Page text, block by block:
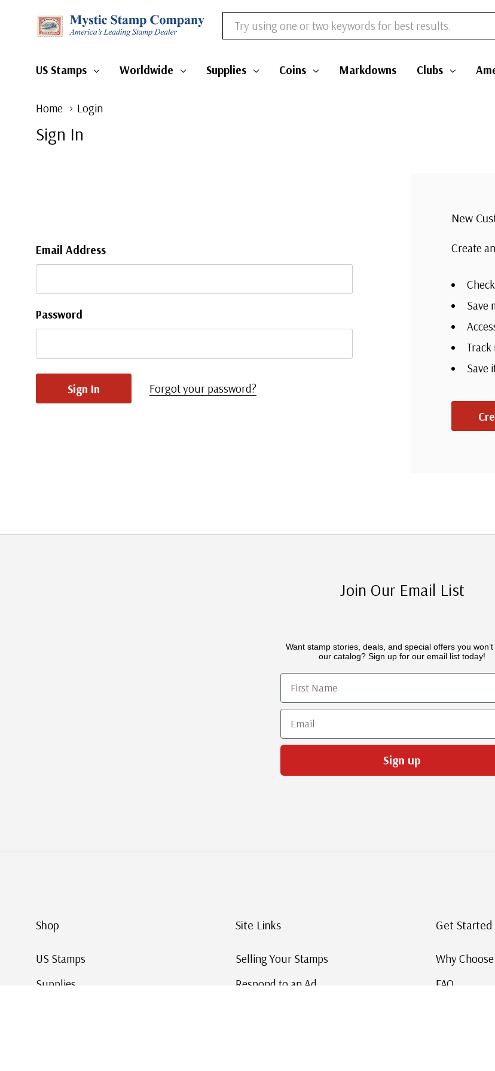
Search
US Stamps Worldwide Supplies Coins Markdowns Clubs
Home Login
Sign In
Email Address
Password
Forgot your password?
New
Create
Save
Track
Save
Join Our Email List
Want stamp stories, deals, and special offers you won’t
our catalog? Sign up for our email list today!
First Name
Email
Sign up
Shop
US Stamps
Supplies
Site Links
Selling Your Stamps
Respond to an Ad
Get Started
Why
FAQ